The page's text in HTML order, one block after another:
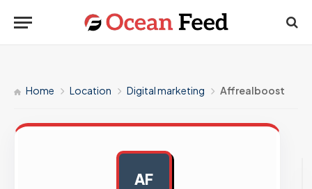
Home Location Digital marketing Affrealboost
AF